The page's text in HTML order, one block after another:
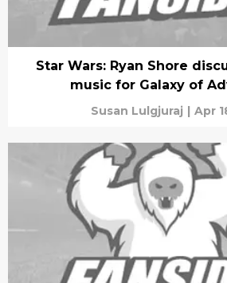
Star Wars: Ryan Shore
music for Galaxy of
Susan Lulgjuraj | Apr